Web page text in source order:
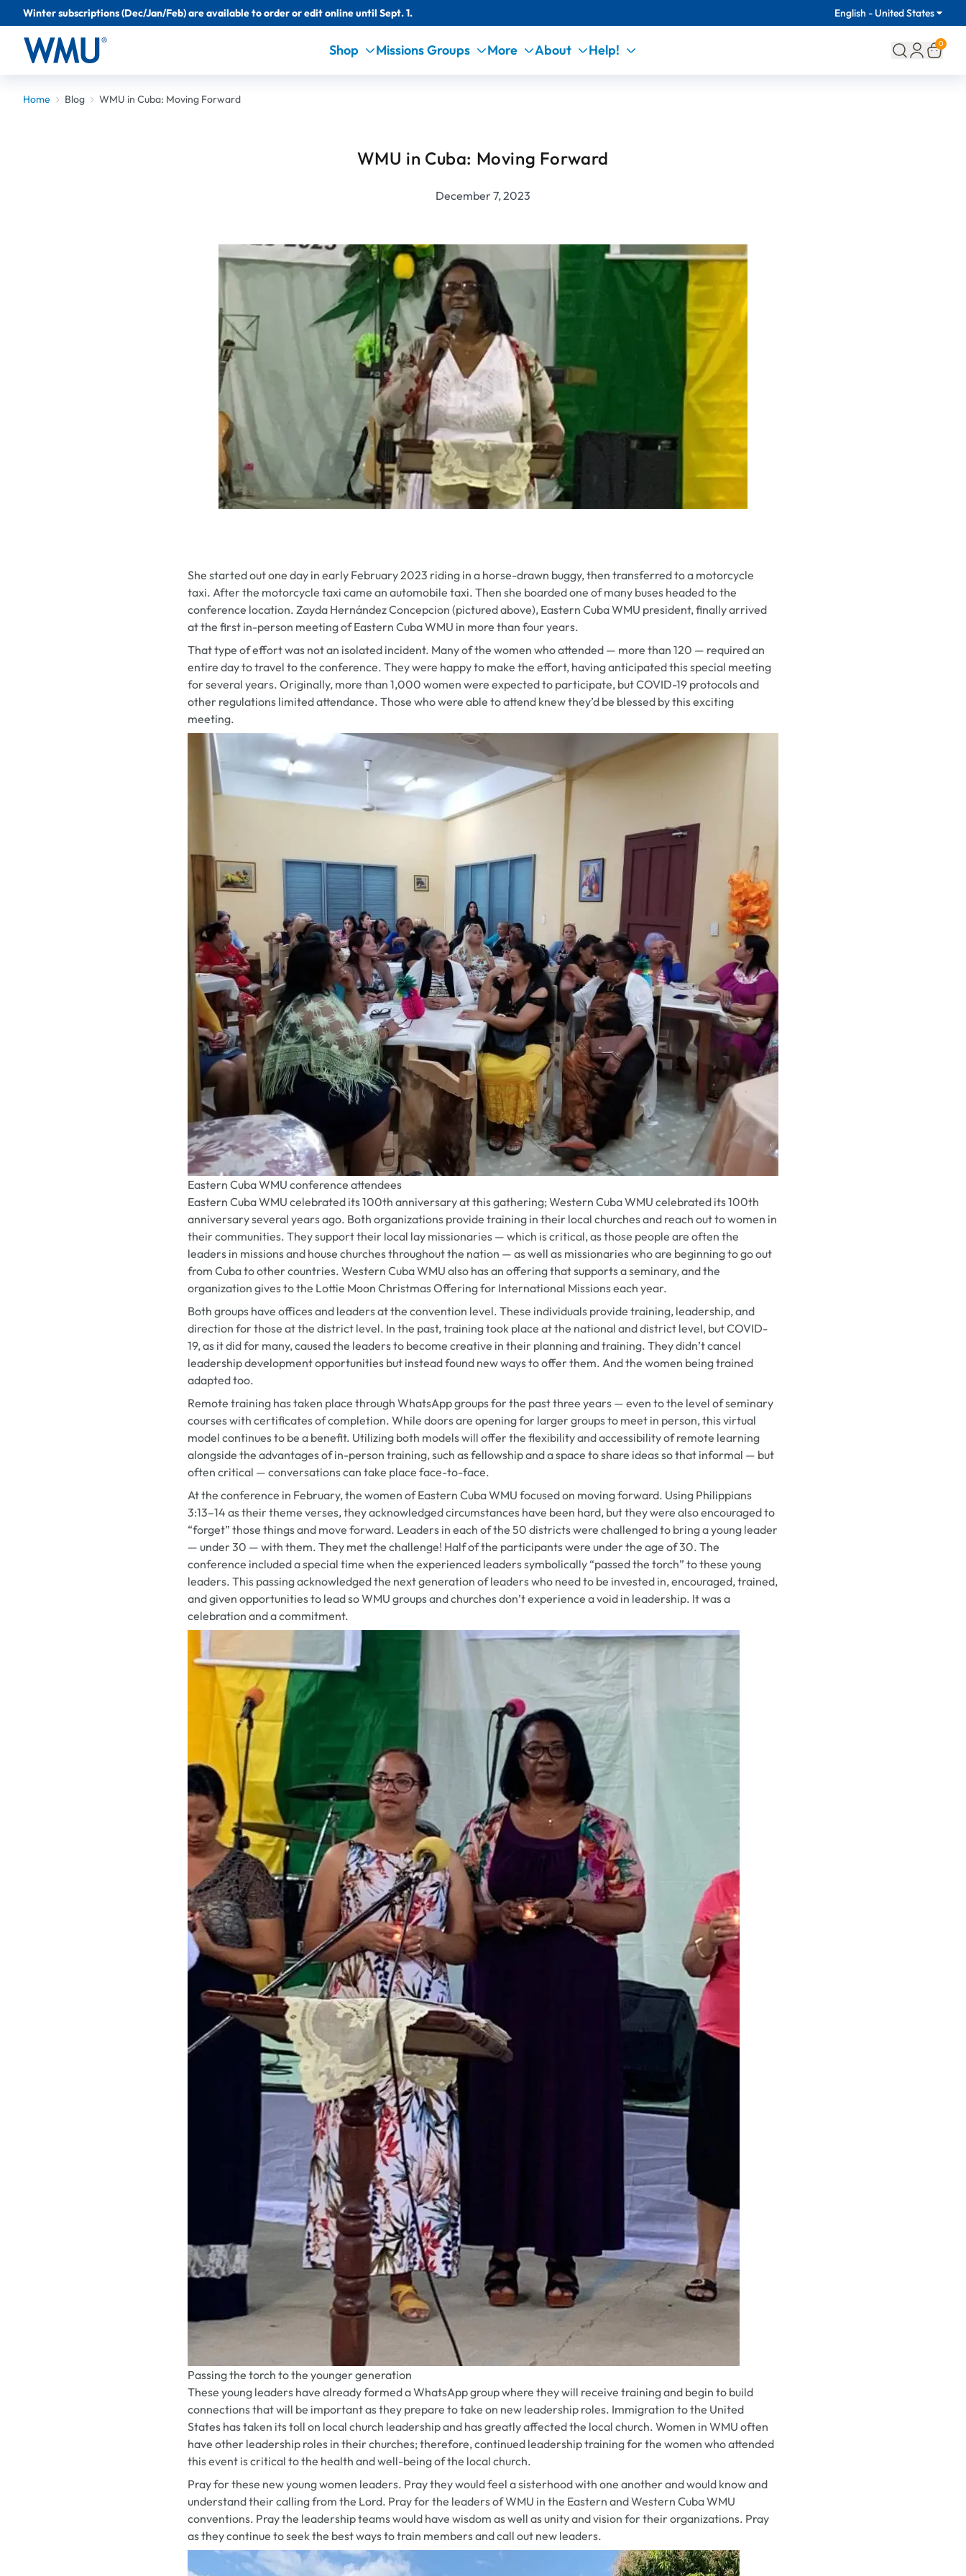
Winter subscriptions (Dec/Jan/Feb) are available to order or edit online until Sept. 1. English - United States
Shop Missions Groups More About Help! 0
Home Blog WMU in Cuba: Moving Forward
WMU in Cuba: Moving Forward
December 7, 2023
She started out one day in early February 2023 riding in a horse-drawn buggy, then transferred to a motorcycle
taxi. After the motorcycle taxi came an automobile taxi. Then she boarded one of many buses headed to the
conference location. Zayda Hernández Concepcion (pictured above), Eastern Cuba WMU president, finally arrived
at the first in-person meeting of Eastern Cuba WMU in more than four years.
That type of effort was not an isolated incident. Many of the women who attended — more than 120 — required an
entire day to travel to the conference. They were happy to make the effort, having anticipated this special meeting
for several years. Originally, more than 1,000 women were expected to participate, but COVID-19 protocols and
other regulations limited attendance. Those who were able to attend knew they’d be blessed by this exciting
meeting.
Eastern Cuba WMU conference attendees
Eastern Cuba WMU celebrated its 100th anniversary at this gathering; Western Cuba WMU celebrated its 100th
anniversary several years ago. Both organizations provide training in their local churches and reach out to women in
their communities. They support their local lay missionaries — which is critical, as those people are often the
leaders in missions and house churches throughout the nation — as well as missionaries who are beginning to go out
from Cuba to other countries. Western Cuba WMU also has an offering that supports a seminary, and the
organization gives to the Lottie Moon Christmas Offering for International Missions each year.
Both groups have offices and leaders at the convention level. These individuals provide training, leadership, and
direction for those at the district level. In the past, training took place at the national and district level, but COVID-
19, as it did for many, caused the leaders to become creative in their planning and training. They didn’t cancel
leadership development opportunities but instead found new ways to offer them. And the women being trained
adapted too.
Remote training has taken place through WhatsApp groups for the past three years — even to the level of seminary
courses with certificates of completion. While doors are opening for larger groups to meet in person, this virtual
model continues to be a benefit. Utilizing both models will offer the flexibility and accessibility of remote learning
alongside the advantages of in-person training, such as fellowship and a space to share ideas so that informal — but
often critical — conversations can take place face-to-face.
At the conference in February, the women of Eastern Cuba WMU focused on moving forward. Using Philippians
3:13–14 as their theme verses, they acknowledged circumstances have been hard, but they were also encouraged to
“forget” those things and move forward. Leaders in each of the 50 districts were challenged to bring a young leader
— under 30 — with them. They met the challenge! Half of the participants were under the age of 30. The
conference included a special time when the experienced leaders symbolically “passed the torch” to these young
leaders. This passing acknowledged the next generation of leaders who need to be invested in, encouraged, trained,
and given opportunities to lead so WMU groups and churches don’t experience a void in leadership. It was a
celebration and a commitment.
Passing the torch to the younger generation
These young leaders have already formed a WhatsApp group where they will receive training and begin to build
connections that will be important as they prepare to take on new leadership roles. Immigration to the United
States has taken its toll on local church leadership and has greatly affected the local church. Women in WMU often
have other leadership roles in their churches; therefore, continued leadership training for the women who attended
this event is critical to the health and well-being of the local church.
Pray for these new young women leaders. Pray they would feel a sisterhood with one another and would know and
understand their calling from the Lord. Pray for the leaders of WMU in the Eastern and Western Cuba WMU
conventions. Pray the leadership teams would have wisdom as well as unity and vision for their organizations. Pray
as they continue to seek the best ways to train members and call out new leaders.